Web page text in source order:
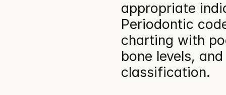
appropriate
Periodontic
charting with
bone levels,
classification.